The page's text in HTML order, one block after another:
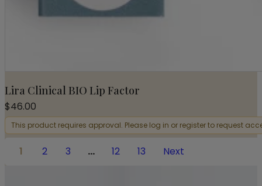
Lira Clinical BIO Lip Factor
$46.00
This product requires approval. Please log in or register to request
1 2 3 … 12 13 Next